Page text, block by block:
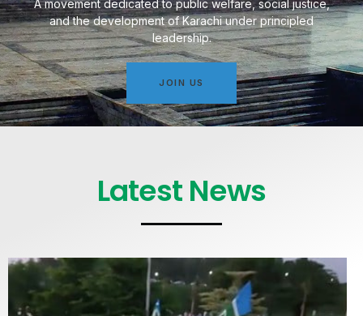
A movement dedicated to public welfare, social justice,
and the development of Karachi under principled
leadership.
JOIN US
Latest News